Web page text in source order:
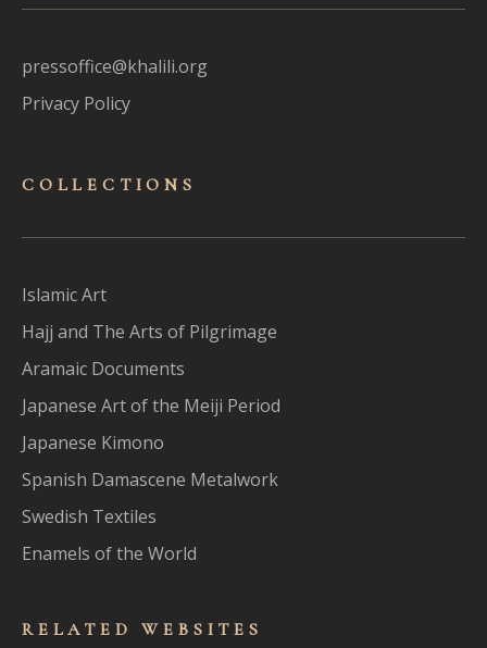
pressoffice@khalili.org
Privacy Policy
COLLECTIONS
Islamic Art
Hajj and The Arts of Pilgrimage
Aramaic Documents
Japanese Art of the Meiji Period
Japanese Kimono
Spanish Damascene Metalwork
Swedish Textiles
Enamels of the World
RELATED WEBSITES